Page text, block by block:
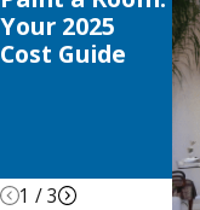
Your 2025
Cost Guide
1 /3